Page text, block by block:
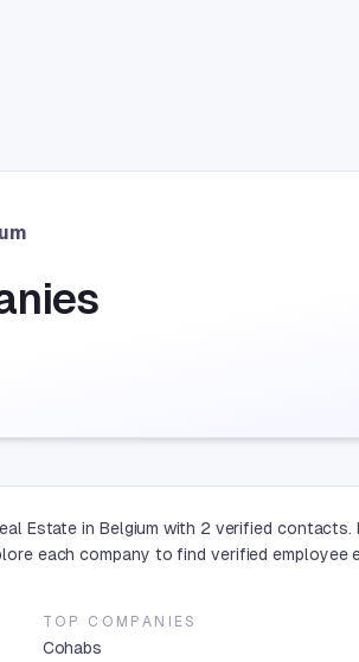
Estate in Belgium with 2 verified
each company to find verified
TOP COMPANIES
Cohabs